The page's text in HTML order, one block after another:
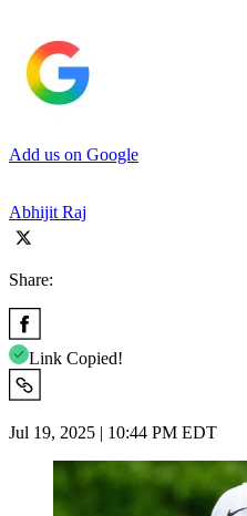
Add us on Google
Abhijit Raj
Share:
Link Copied!
Jul 19, 2025 | 10:44 PM EDT